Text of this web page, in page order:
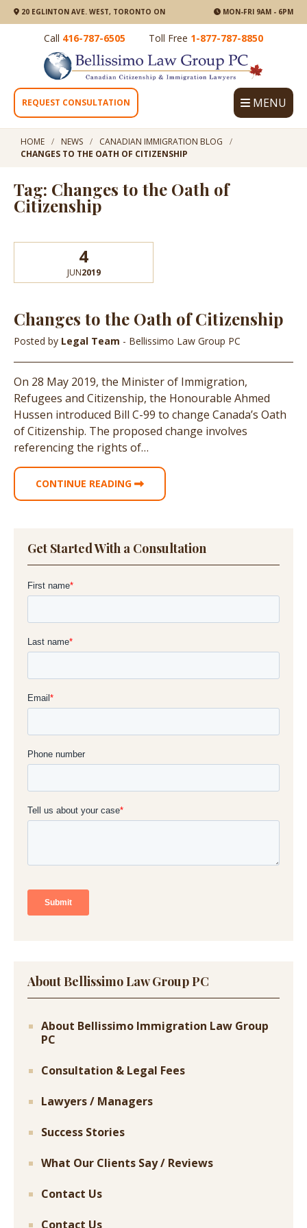
20 EGLINTON AVE. WEST, TORONTO ON MON-FRI 9AM - 6PM
Call 416-787-6505 Toll Free 1-877-787-8850
REQUEST CONSULTATION MENU
HOME NEWS
CANADIAN IMMIGRATION BLOG
CHANGES TO THE OATH OF CITIZENSHIP
Tag: Changes to the Oath of
Citizenship
4
JUN2019
Changes to the Oath of Citizenship
Posted by Legal Team - Bellissimo Law Group PC
On 28 May 2019, the Minister of Immigration,
Refugees and Citizenship, the Honourable Ahmed
Hussen introduced Bill C-99 to change Canada’s Oath
of Citizenship. The proposed change involves
referencing the rights of…
CONTINUE READING
Get Started With a Consultation
About Bellissimo Law Group PC
About Bellissimo Immigration Law Group
PC
Consultation & Legal Fees
Lawyers / Managers
Success Stories
What Our Clients Say / Reviews
Contact Us
Contact Us